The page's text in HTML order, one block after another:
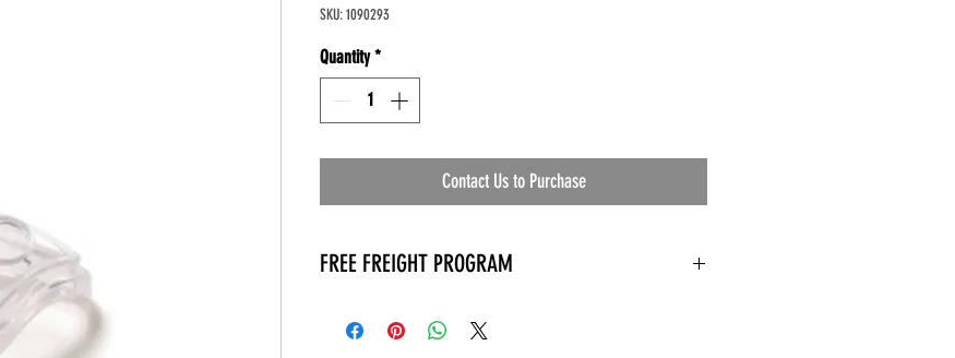
SKU: 1090293
Quantity *
Contact Us to Purchase
FREE FREIGHT PROGRAM
* Keep traffic down in the waiting room